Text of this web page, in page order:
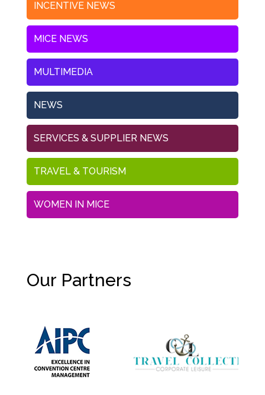
INCENTIVE NEWS
MICE NEWS
MULTIMEDIA
NEWS
SERVICES & SUPPLIER NEWS
TRAVEL & TOURISM
WOMEN IN MICE
Our Partners